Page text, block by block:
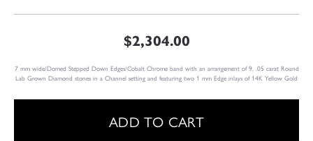
$2,304.00
7 mm wide/Domed Stepped Down Edges/Cobalt Chrome band with an arrangement of 9, .05 carat Round
Lab Grown Diamond stones in a Channel setting and featuring two 1 mm Edge inlays of 14K Yellow Gold
ADD TO CART